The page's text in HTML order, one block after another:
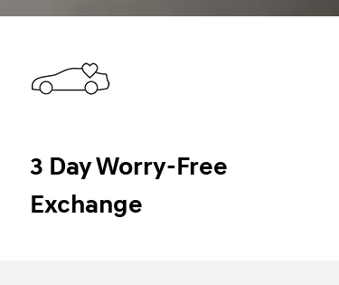
3 Day Worry-Free
Exchange